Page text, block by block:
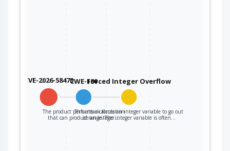
CVE-2026-58470CWE-190
The product performs a calculation
that can produce an integer…
Forced Integer Overflow
This attack forces an integer variable to go out
of range. The integer variable is often…